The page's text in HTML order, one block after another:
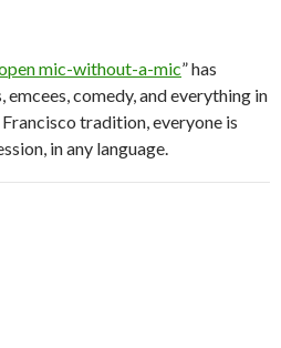
mic-without-a-mic” has
comedy, and everything in
tradition, everyone is
in any language.